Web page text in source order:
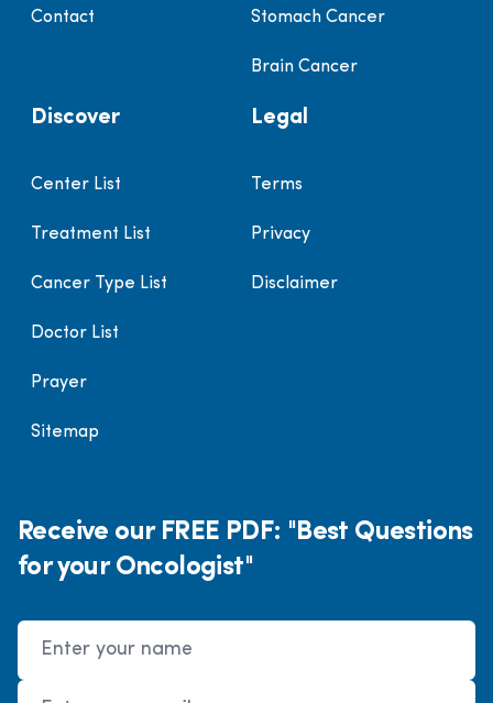
Contact Stomach Cancer
Brain Cancer
Discover
Center List
Treatment List
Cancer Type List
Doctor List
Prayer
Sitemap
Legal
Terms
Privacy
Disclaimer
Receive our FREE PDF: "Best Questions
for your Oncologist"
Name
Email Address